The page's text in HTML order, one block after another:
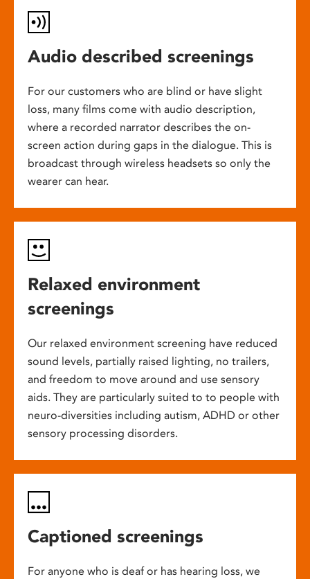
Audio described screenings
For our customers who are blind or have slight
loss, many films come with audio description,
where a recorded narrator describes the on-
screen action during gaps in the dialogue. This is
broadcast through wireless headsets so only the
wearer can hear.
Relaxed environment
screenings
Our relaxed environment screening have reduced
sound levels, partially raised lighting, no trailers,
and freedom to move around and use sensory
aids. They are particularly suited to to people with
neuro-diversities including autism, ADHD or other
sensory processing disorders.
Captioned screenings
For anyone who is deaf or has hearing loss, we